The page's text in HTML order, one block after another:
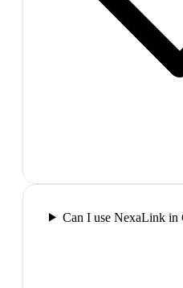
Can I use NexaLink in